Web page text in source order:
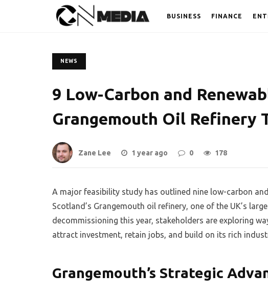
BUSINESS FINANCE
NEWS
9 Low-Carbon and
Grangemouth Oil Refinery
Zane Lee 1 year ago 0 178
A major feasibility study has outlined nine low-carbon
Scotland’s Grangemouth oil refinery, one of the UK’s
decommissioning this year, stakeholders are exploring
attract investment, retain jobs, and build on its rich
Grangemouth’s Strategic